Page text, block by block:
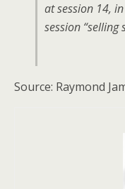
at session 14,
session
Source: Raymond